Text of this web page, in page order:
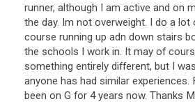
runner, although I am active and on
the day. Im not overweight. I do a lot
course running up adn down stairs
the schools I work in. It may of
something entirely different, but I was
anyone has had similar experiences.
been on G for 4 years now. Thanks